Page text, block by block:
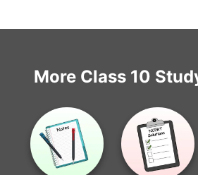
More Class 10